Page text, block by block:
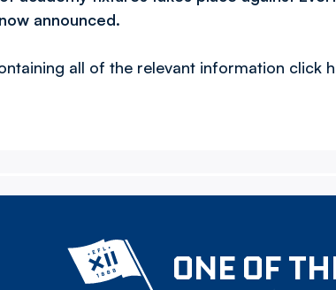
announced.
all of the relevant information click
ONE OF